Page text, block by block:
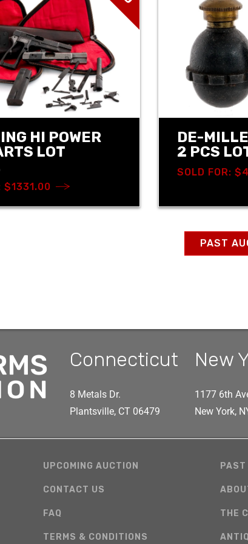
HI POWER
LOT
$1331.00
DE-
2 PCS
SOLD FOR:
PAST
Connecticut
8 Metals Dr.
Plantsville, CT 06479
New
1177 6th
New York,
UPCOMING AUCTION PAST
CONTACT US
FAQ THE
TERMS & CONDITIONS